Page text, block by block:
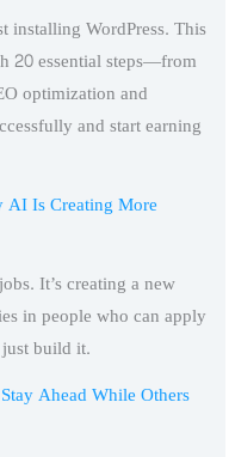
installing WordPress. This
20 essential steps—from
optimization and
and start earning
Is Creating More
It’s creating a new
in people who can apply
build it.
Ahead While Others